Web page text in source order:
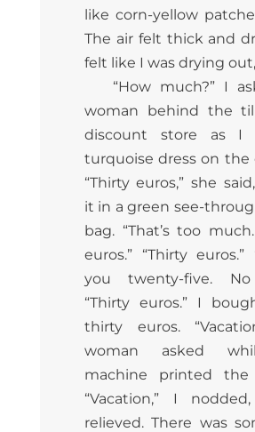
like corn-yellow
The air felt thick and
felt like I was drying
“How much?” I
woman behind the
discount store as I
turquoise dress on the
“Thirty euros,” she
it in a green see-
bag. “That’s too
euros.” “Thirty euros.”
you twenty-five. No
“Thirty euros.” I
thirty euros.
woman asked
machine printed the
“Vacation,” I
relieved. There was